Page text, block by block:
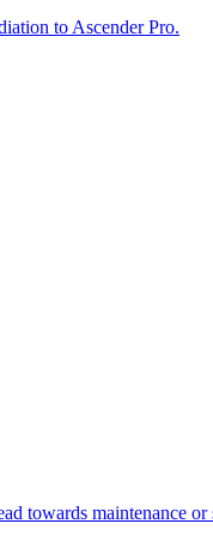
to Ascender Pro.
towards maintenance or